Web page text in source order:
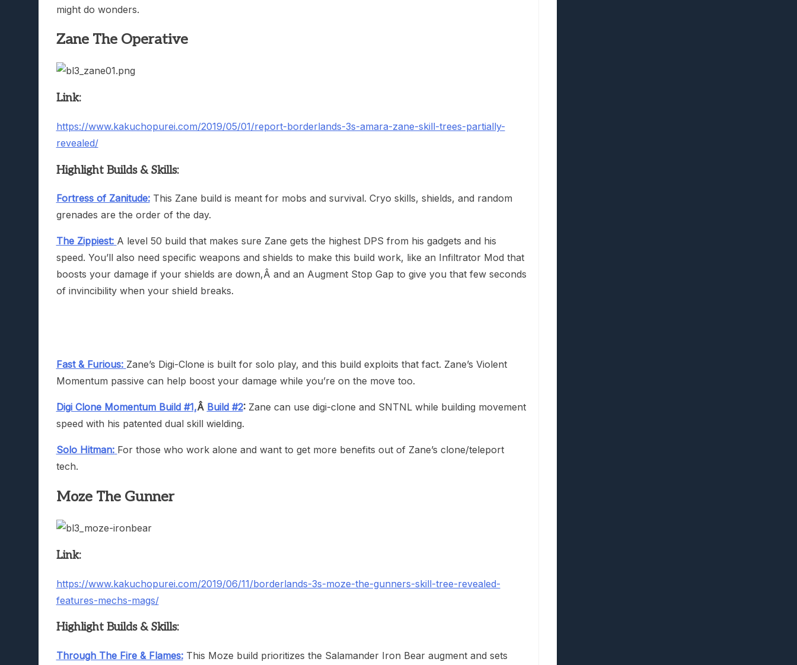
might do wonders.
Zane The Operative
Link:
https://www.kakuchopurei.com/2019/05/01/report-borderlands-3s-amara-zane-skill-trees-partially-
revealed/
Highlight Builds & Skills:
Fortress of Zanitude: This Zane build is meant for mobs and survival. Cryo skills, shields, and random
grenades are the order of the day.
The Zippiest: A level 50 build that makes sure Zane gets the highest DPS from his gadgets and his
speed. You’ll also need specific weapons and shields to make this build work, like an Infiltrator Mod that
boosts your damage if your shields are down,Â and an Augment Stop Gap to give you that few seconds
of invincibility when your shield breaks.
Fast & Furious: Zane’s Digi-Clone is built for solo play, and this build exploits that fact. Zane’s Violent
Momentum passive can help boost your damage while you’re on the move too.
Digi Clone Momentum Build #1,Â Build #2:Zane can use digi-clone and SNTNL while building movement
speed with his patented dual skill wielding.
Solo Hitman: For those who work alone and want to get more benefits out of Zane’s clone/teleport
tech.
Moze The Gunner
Link:
https://www.kakuchopurei.com/2019/06/11/borderlands-3s-moze-the-gunners-skill-tree-revealed-
features-mechs-mags/
Highlight Builds & Skills:
Through The Fire & Flames:This Moze build prioritizes the Salamander Iron Bear augment and sets